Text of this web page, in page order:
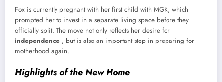
Fox is currently pregnant with her first child with MGK, which
prompted her to invest in a separate living space before they
officially split. The move not only reflects her desire for
independence , but is also an important step in preparing for
motherhood again.
Highlights of the New Home